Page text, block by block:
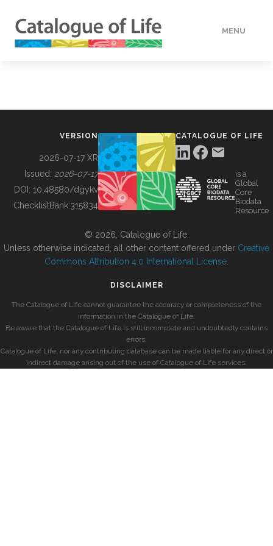
MENU
BUILDING COL
VERSION
2026-07-17 XR
Issued: 2026-07-17
DOI: 10.48580/dgykv
ChecklistBank:315834
CATALOGUE OF LIFE
is a
Global
Core
Biodata
Resource
© 2026, Catalogue of Life.
Unless otherwise indicated, all other content offered under Creative
Commons Attribution 4.0 International License
DISCLAIMER
The Catalogue of Life cannot guarantee the accuracy or completeness of the
information in the Catalogue of Life.
Be aware that the Catalogue of Life is still incomplete and undoubtedly contains
errors.
Catalogue of Life, nor any contributing database can be made liable for any direct or
indirect damage arising out of the use of Catalogue of Life services.